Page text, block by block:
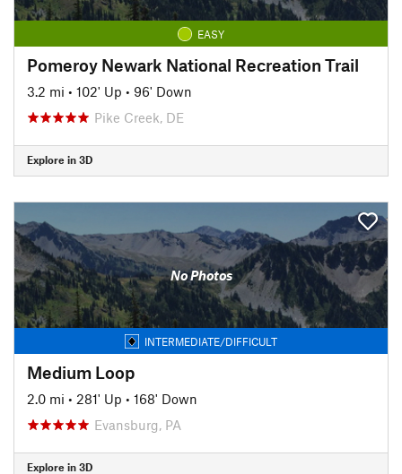
EASY
Pomeroy Newark National Recreation Trail
3.2 mi • 102' Up • 96' Down
Pike Creek, DE
Explore in 3D
No Photos
INTERMEDIATE/DIFFICULT
Medium Loop
2.0 mi • 281' Up • 168' Down
Evansburg, PA
Explore in 3D